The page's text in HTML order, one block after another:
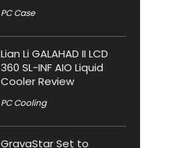
PC Case
Lian Li GALAHAD II LCD
360 SL-INF AIO Liquid
Cooler Review
PC Cooling
GravaStar Set to